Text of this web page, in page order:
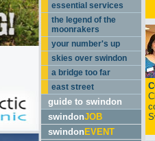
essential services
the legend of the
moonrakers
your number's up
skies over swindon
a bridge too far
east street
guide to swindon
swindonJOB
swindon EVENT